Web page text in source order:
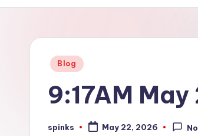
W
Posted
Blog
9:17AM
Posted
spinks May 22, 2026